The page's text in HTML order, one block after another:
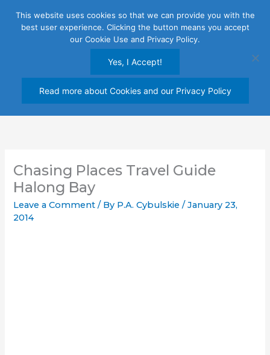
Chasing Places Travel Guide
Halong Bay
Leave a Comment / By P.A. Cybulskie/January 23,
2014
This website uses cookies so that we can provide you with the
best user experience. Clicking the button means you accept
our Cookie Use and Privacy Policy.
Yes, I Accept!
Read more about Cookies and our Privacy Policy